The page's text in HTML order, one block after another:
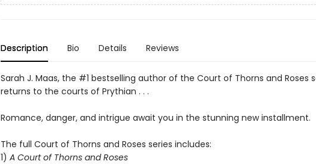
Description Bio Details Reviews
Sarah J. Maas, the #1 bestselling author of the Court of Thorns and Roses
returns to the courts of Prythian . . .
Romance, danger, and intrigue await you in the stunning new installment.
The full Court of Thorns and Roses series includes:
1) A Court of Thorns and Roses